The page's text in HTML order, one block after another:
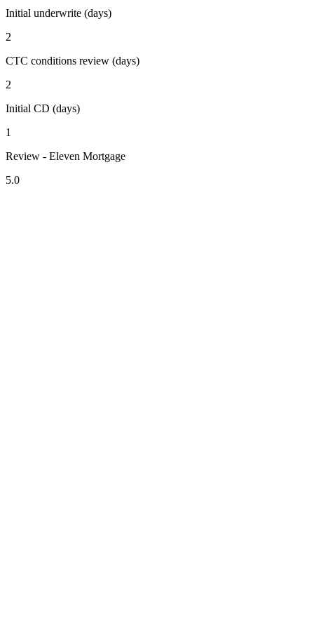
Initial underwrite (days)
2
CTC conditions review (days)
2
Initial CD (days)
1
Review - Eleven Mortgage
5.0